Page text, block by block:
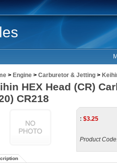
> Engine > Carburetor & Jetting >
HEX Head (CR)
CR218
: $3.25
Product